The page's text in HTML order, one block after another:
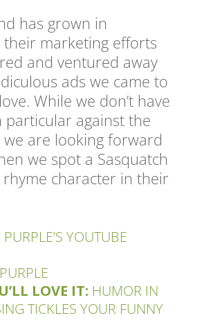
has grown in
their marketing efforts
and ventured away
ads we came to
While we don’t have
particular against the
we are looking forward
we spot a Sasquatch
character in their
PURPLE’S YOUTUBE
PURPLE
LOVE IT: HUMOR IN
TICKLES YOUR FUNNY